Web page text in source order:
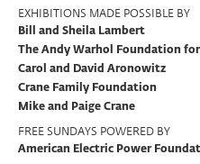
EXHIBITIONS MADE POSSIBLE BY
Bill and Sheila Lambert
The Andy Warhol Foundation
Carol and David Aronowitz
Crane Family Foundation
Mike and Paige Crane
FREE SUNDAYS POWERED BY
American Electric Power